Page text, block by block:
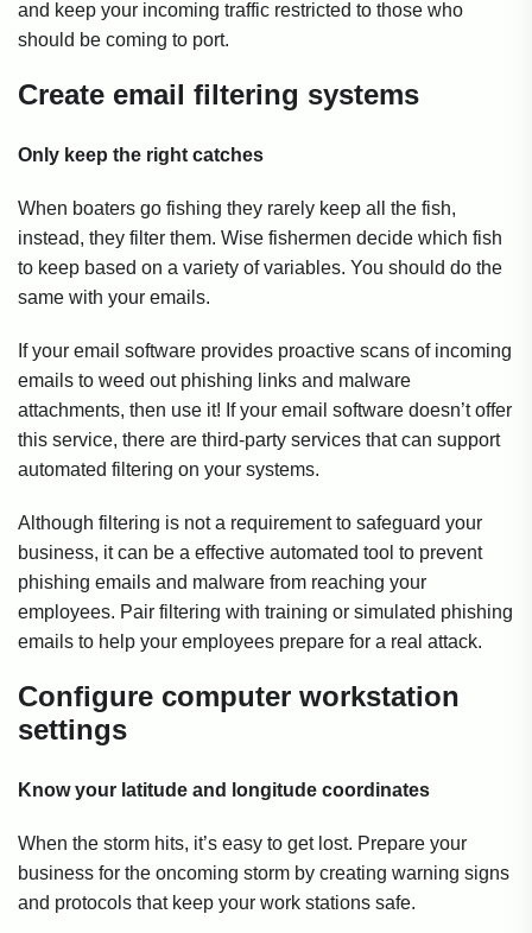
and keep your incoming traffic restricted to those who
should be coming to port.
Create email filtering systems
Only keep the right catches
When boaters go fishing they rarely keep all the fish,
instead, they filter them. Wise fishermen decide which fish
to keep based on a variety of variables. You should do the
same with your emails.
If your email software provides proactive scans of incoming
emails to weed out phishing links and malware
attachments, then use it! If your email software doesn’t offer
this service, there are third-party services that can support
automated filtering on your systems.
Although filtering is not a requirement to safeguard your
business, it can be a effective automated tool to prevent
phishing emails and malware from reaching your
employees. Pair filtering with training or simulated phishing
emails to help your employees prepare for a real attack.
Configure computer workstation
settings
Know your latitude and longitude coordinates
When the storm hits, it’s easy to get lost. Prepare your
business for the oncoming storm by creating warning signs
and protocols that keep your work stations safe.